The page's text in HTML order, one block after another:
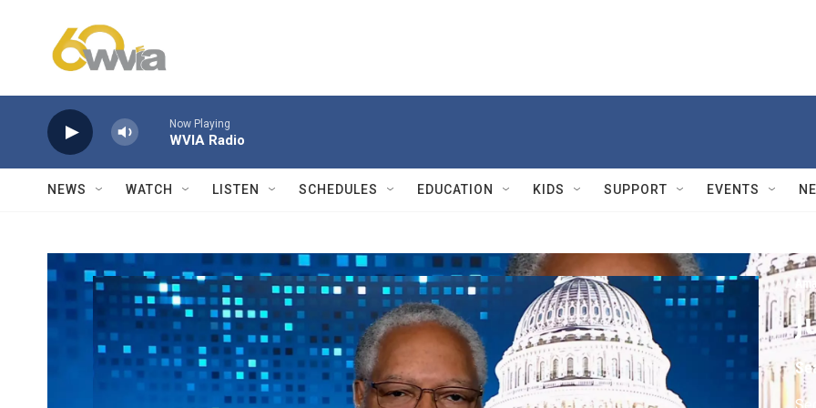
Now Playing
WVIA Radio
NEWS WATCH LISTEN SCHEDULES EDUCATION KIDS SUPPORT EVENTS